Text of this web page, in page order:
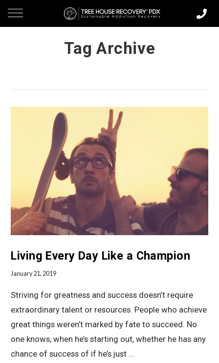
Tag Archive
Living Every Day Like a Champion
January 21, 2019
Striving for greatness and success doesn’t require
extraordinary talent or resources. People who achieve
great things weren’t marked by fate to succeed. No
one knows, when he’s starting out, whether he has any
chance of success of if he’s just …